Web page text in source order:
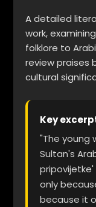
A detailed
work,
folklore to
review praises
cultural
Key
"The young
Sultan's
only
because it